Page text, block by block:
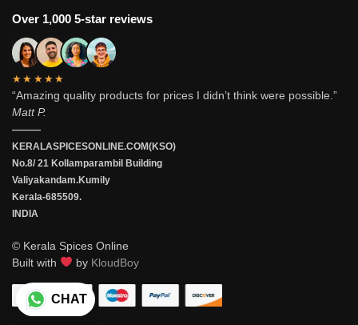
Over 1,000 5-star reviews
★★★★★
“Amazing quality products for prices I didn’t think were possible.”
Matt P.
———
KERALASPICESONLINE.COM(KSO)
No.8/ 21 Kollamparambil Building
Valiyakandam.Kumily
Kerala-685509.
INDIA
© Kerala Spices Online
Built with
by KloudBoy
CHAT